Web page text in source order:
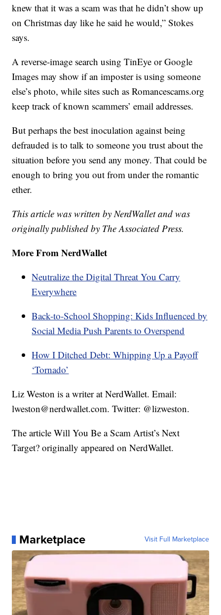
knew that it was a scam was that he didn’t show up
on Christmas day like he said he would,” Stokes
says.
A reverse-image search using TinEye or Google
Images may show if an imposter is using someone
else’s photo, while sites such as Romancescams.org
keep track of known scammers’ email addresses.
But perhaps the best inoculation against being
defrauded is to talk to someone you trust about the
situation before you send any money. That could be
enough to bring you out from under the romantic
ether.
This article was written by NerdWallet and was
originally published by The Associated Press.
More From NerdWallet
Neutralize the Digital Threat You Carry
Everywhere
Back-to-School Shopping: Kids Influenced by
Social Media Push Parents to Overspend
How I Ditched Debt: Whipping Up a Payoff
‘Tornado’
Liz Weston is a writer at NerdWallet. Email:
lweston@nerdwallet.com. Twitter: @lizweston.
The article Will You Be a Scam Artist’s Next
Target? originally appeared on NerdWallet.
Marketplace Visit Full Marketplace